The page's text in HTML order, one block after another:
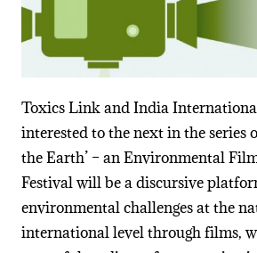
Toxics Link and India
interested to the next in the series
the Earth’ – an Environmental
Festival will be a discursive
environmental challenges at the
international level through films,